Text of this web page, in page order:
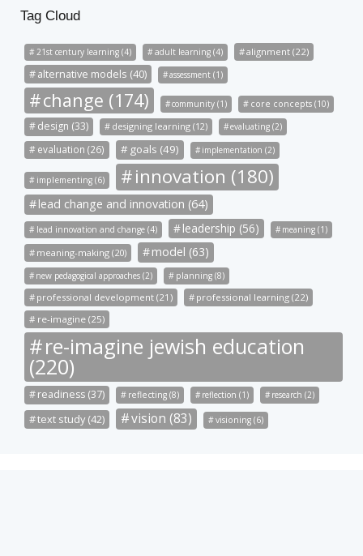
Tag Cloud
21st century learning (4) adult learning (4) alignment (22)
alternative models (40) assessment (1)
change (174) community (1) core concepts (10)
design (33) designing learning (12) evaluating (2)
evaluation (26) goals (49) implementation (2)
implementing (6) innovation (180)
lead change and innovation (64)
lead innovation and change (4) leadership (56) meaning (1)
meaning-making (20) model (63)
new pedagogical approaches (2) planning (8)
professional development (21)
professional learning (22)
re-imagine (25)
re-imagine jewish education
(220)
readiness (37) reflecting (8) reflection (1) research (2)
text study (42) vision (83) visioning (6)